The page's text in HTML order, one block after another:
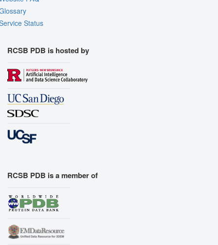
Status
RCSB PDB is hosted by
RCSB PDB is a member of